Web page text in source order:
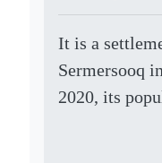
It is a
Sermersooq
2020, its